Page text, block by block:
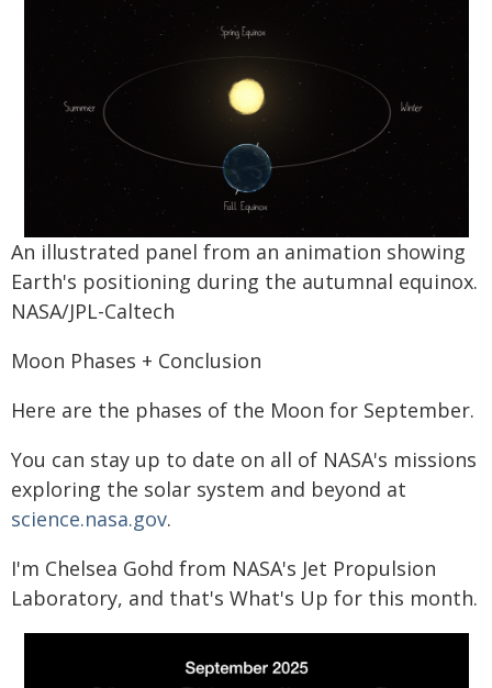
An illustrated panel from an animation showing
Earth's positioning during the autumnal equinox.
NASA/JPL-Caltech
Moon Phases + Conclusion
Here are the phases of the Moon for September.
You can stay up to date on all of NASA's missions
exploring the solar system and beyond at
science.nasa.gov.
I'm Chelsea Gohd from NASA's Jet Propulsion
Laboratory, and that's What's Up for this month.